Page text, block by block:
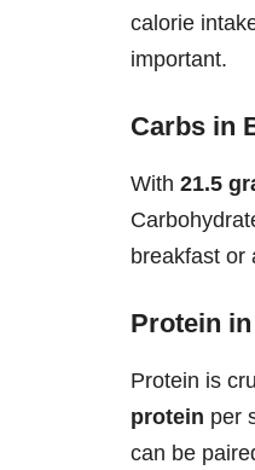
calorie
important.
Carbs in
With 21.5
breakfast or
Protein
Protein is
protein per
can be